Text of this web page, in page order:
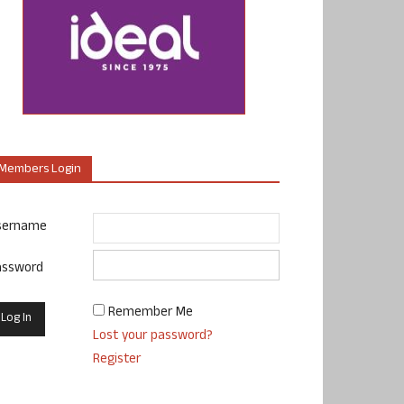
Login
Remember Me
Lost your password?
Register